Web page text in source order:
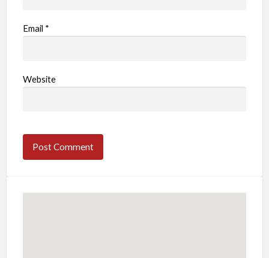
Email *
Website